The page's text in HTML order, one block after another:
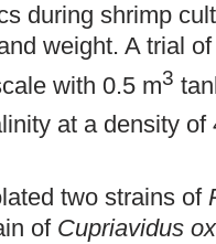
during shrimp
weight. A trial
with 0.5 m3
at a density of
two strains of
of Cupriavidus